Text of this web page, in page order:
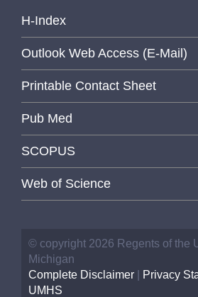
H-Index
Outlook Web Access (E-Mail)
Printable Contact Sheet
Pub Med
SCOPUS
Web of Science
© copyright 2026 Regents of the
Michigan
Complete Disclaimer
Privacy
UMHS